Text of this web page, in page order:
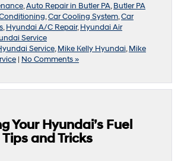
,Auto Repair in Butler PA,Butler PA
,Car Cooling System,Car
,Hyundai A/C Repair,Hyundai Air
Service
Service,Mike Kelly Hyundai,Mike
| No Comments »
Your Hyundai’s Fuel
and Tricks